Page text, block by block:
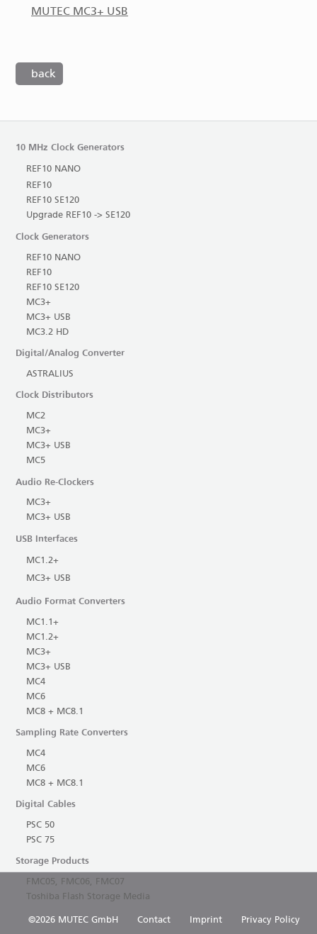
MUTEC MC3+ USB
back
10 MHz Clock Generators
REF10 NANO
REF10
REF10 SE120
Upgrade REF10 -> SE120
Clock Generators
REF10 NANO
REF10
REF10 SE120
MC3+
MC3+ USB
MC3.2 HD
Digital/Analog Converter
ASTRALIUS
Clock Distributors
MC2
MC3+
MC3+ USB
MC5
Audio Re-Clockers
MC3+
MC3+ USB
USB Interfaces
MC1.2+
MC3+ USB
Audio Format Converters
MC1.1+
MC1.2+
MC3+
MC3+ USB
MC4
MC6
MC8 + MC8.1
Sampling Rate Converters
MC4
MC6
MC8 + MC8.1
Digital Cables
PSC 50
PSC 75
Storage Products
FMC05, FMC06, FMC07
Toshiba Flash Storage Media
©2026 MUTEC GmbH Contact Imprint Privacy Policy